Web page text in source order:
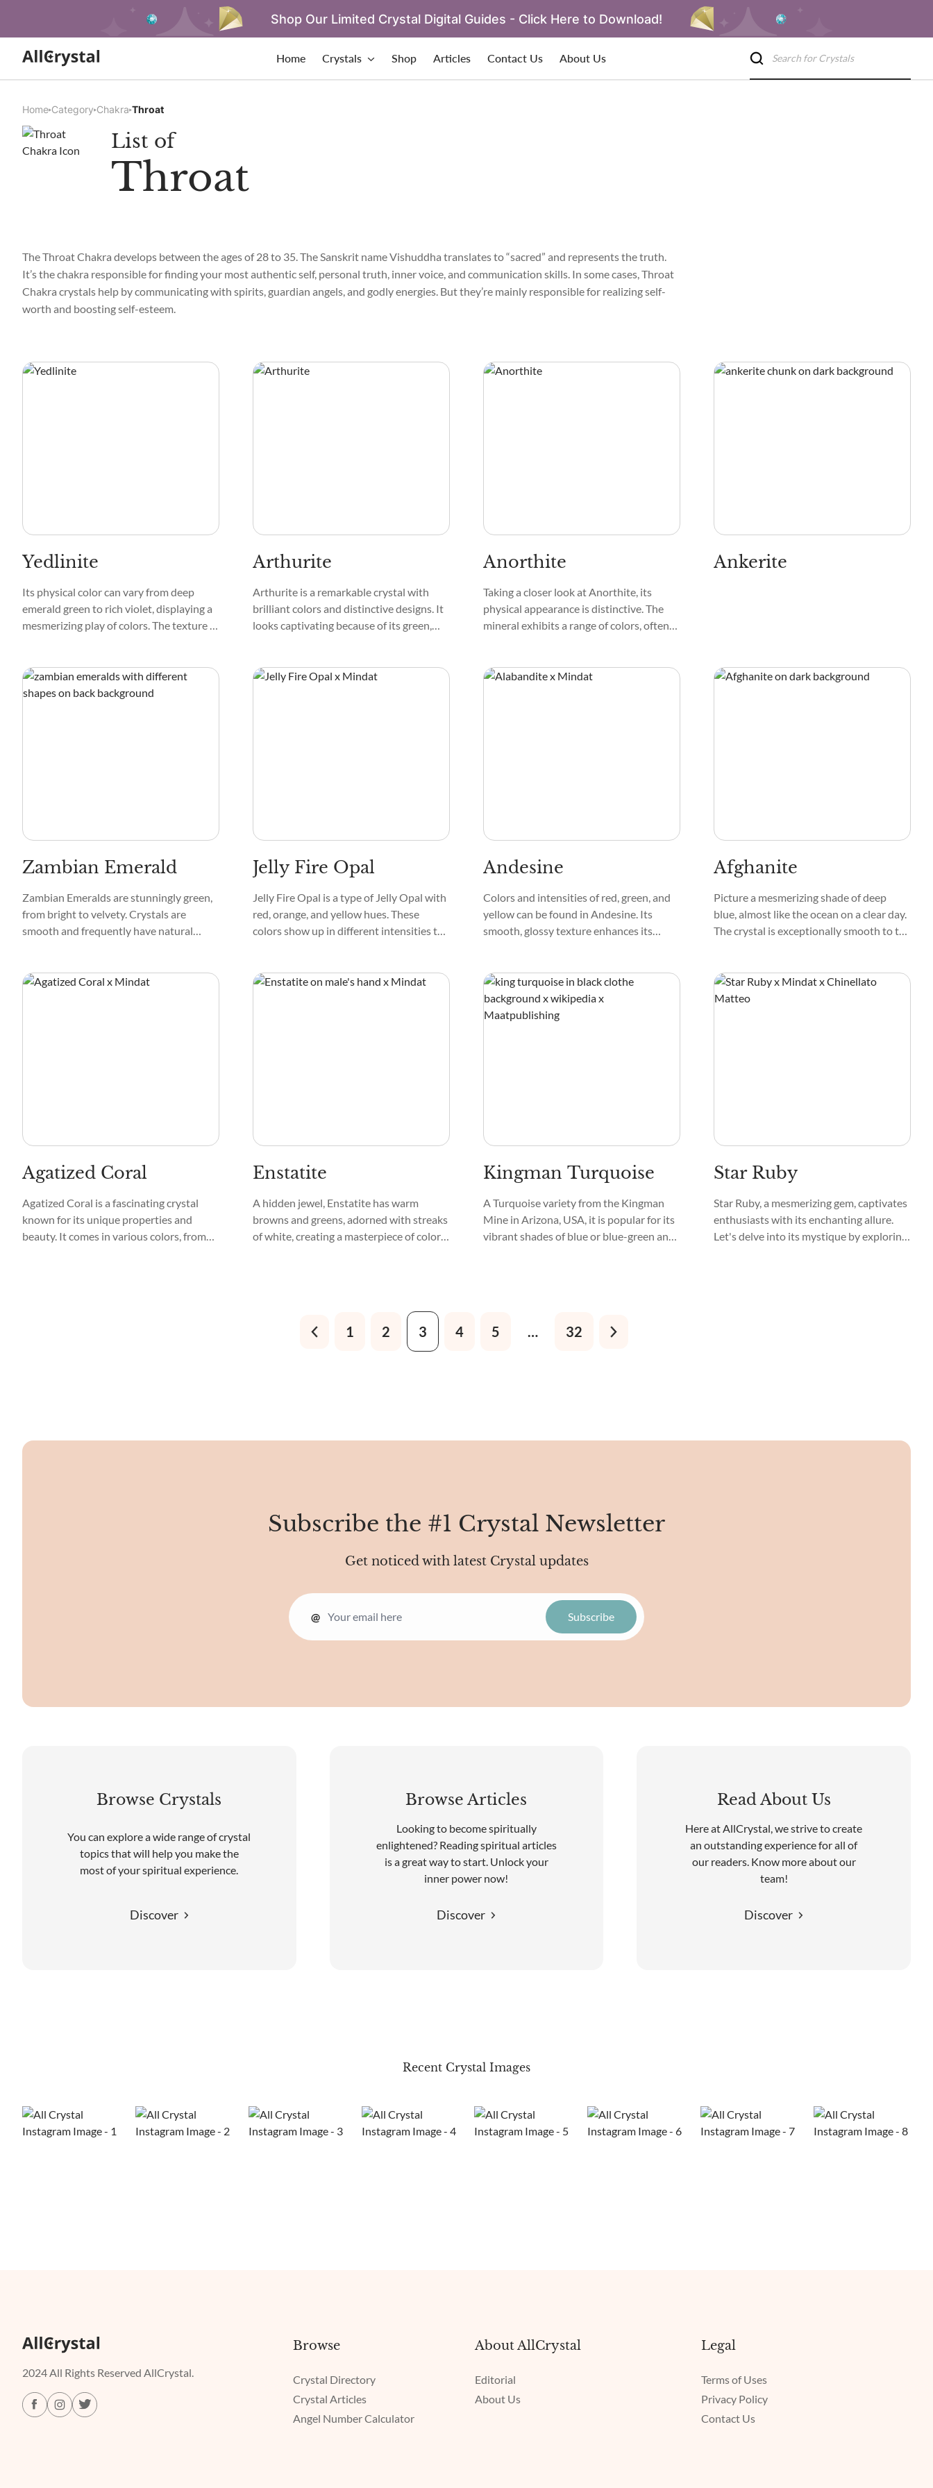
Shop Our Limited Crystal Digital Guides - Click Here to Download!
Home Crystals Shop Articles Contact Us About Us
Home Category Chakra Throat
List of
Throat
The Throat Chakra develops between the ages of 28 to 35. The Sanskrit name Vishuddha translates to “sacred” and represents the truth.
It’s the chakra responsible for finding your most authentic self, personal truth, inner voice, and communication skills. In some cases, Throat
Chakra crystals help by communicating with spirits, guardian angels, and godly energies. But they’re mainly responsible for realizing self-
worth and boosting self-esteem.
Yedlinite
Its physical color can vary from deep
emerald green to rich violet, displaying a
mesmerizing play of colors. The texture of
and streaks, making each crystal unique.
Arthurite
Arthurite is a remarkable crystal with
brilliant colors and distinctive designs. It
looks captivating because of its green,
particles and is silky to touch. Its
Anorthite
Taking a closer look at Anorthite, its
physical appearance is distinctive. The
mineral exhibits a range of colors, often
glassy, while the mineral's pattern
Ankerite
Zambian Emerald
Zambian Emeralds are stunningly green,
from bright to velvety. Crystals are
smooth and frequently have natural
each specimen.
Jelly Fire Opal
Jelly Fire Opal is a type of Jelly Opal with
red, orange, and yellow hues. These
colors show up in different intensities to
like green, pink, and black.
Andesine
Colors and intensities of red, green, and
yellow can be found in Andesine. Its
smooth, glossy texture enhances its
Afghanite
Picture a mesmerizing shade of deep
blue, almost like the ocean on a clear day.
The crystal is exceptionally smooth to the
the night sky.
Agatized Coral
Agatized Coral is a fascinating crystal
known for its unique properties and
beauty. It comes in various colors, from
Enstatite
A hidden jewel, Enstatite has warm
browns and greens, adorned with streaks
of white, creating a masterpiece of colors.
Kingman Turquoise
A Turquoise variety from the Kingman
Mine in Arizona, USA, it is popular for its
vibrant shades of blue or blue-green and
Star Ruby
Star Ruby, a mesmerizing gem, captivates
enthusiasts with its enchanting allure.
Let's delve into its mystique by exploring
1 2 3 4 5 … 32
Subscribe the #1 Crystal Newsletter
Get noticed with latest Crystal updates
@
Browse Crystals
You can explore a wide range of crystal
topics that will help you make the
most of your spiritual experience.
Discover
Browse Articles
Looking to become spiritually
enlightened? Reading spiritual articles
is a great way to start. Unlock your
inner power now!
Discover
Read About Us
Here at AllCrystal, we strive to create
an outstanding experience for all of
our readers. Know more about our
team!
Discover
Recent Crystal Images
2024 All Rights Reserved AllCrystal.
Browse
Crystal Directory
Crystal Articles
Angel Number Calculator
About AllCrystal
Editorial
About Us
Legal
Terms of Uses
Privacy Policy
Contact Us